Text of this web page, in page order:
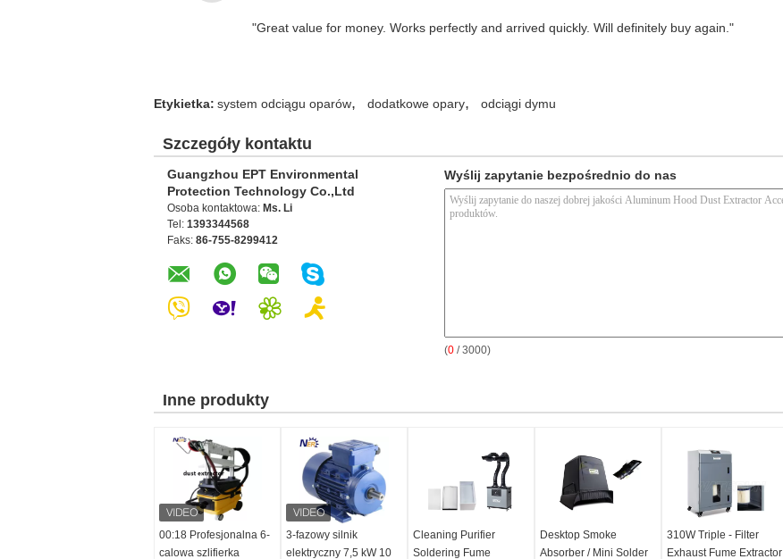
"Great value for money. Works perfectly and arrived quickly. Will definitely buy again."
Etykietka: system odciągu oparów, dodatkowe opary, odciągi dymu
Szczegóły kontaktu
Guangzhou EPT Environmental
Protection Technology Co.,Ltd
Osoba kontaktowa: Ms. Li
Tel: 1393344568
Faks: 86-755-8299412
Wyślij zapytanie bezpośrednio do nas
(0 / 3000)
Inne produkty
00:18 Profesjonalna 6-
calowa szlifierka
3-fazowy silnik
elektryczny 7,5 kW 10
Cleaning Purifier
Soldering Fume
Desktop Smoke
Absorber / Mini Solder
310W Triple - Filter
Exhaust Fume Extractor